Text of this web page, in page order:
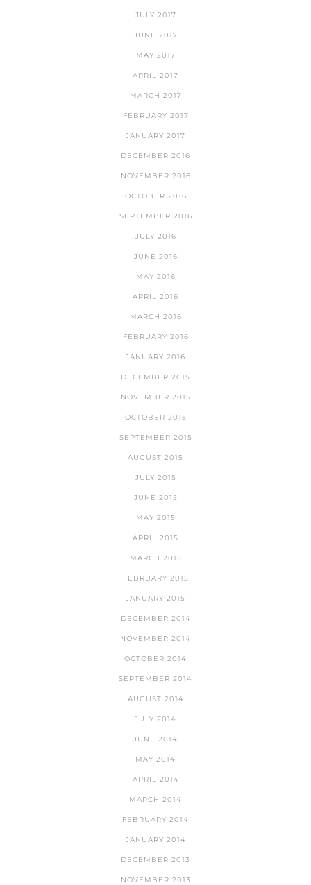
JULY 2017
JUNE 2017
MAY 2017
APRIL 2017
MARCH 2017
FEBRUARY 2017
JANUARY 2017
DECEMBER 2016
NOVEMBER 2016
OCTOBER 2016
SEPTEMBER 2016
JULY 2016
JUNE 2016
MAY 2016
APRIL 2016
MARCH 2016
FEBRUARY 2016
JANUARY 2016
DECEMBER 2015
NOVEMBER 2015
OCTOBER 2015
SEPTEMBER 2015
AUGUST 2015
JULY 2015
JUNE 2015
MAY 2015
APRIL 2015
MARCH 2015
FEBRUARY 2015
JANUARY 2015
DECEMBER 2014
NOVEMBER 2014
OCTOBER 2014
SEPTEMBER 2014
AUGUST 2014
JULY 2014
JUNE 2014
MAY 2014
APRIL 2014
MARCH 2014
FEBRUARY 2014
JANUARY 2014
DECEMBER 2013
NOVEMBER 2013